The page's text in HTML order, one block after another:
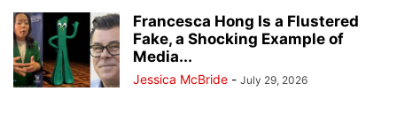
Francesca Hong Is a Flustered
Fake, a Shocking Example of
Media...
Jessica McBride - July 29, 2026